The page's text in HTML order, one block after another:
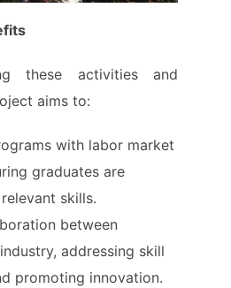
these activities and
aims to:
with labor market
graduates are
skills.
between
addressing skill
promoting innovation.